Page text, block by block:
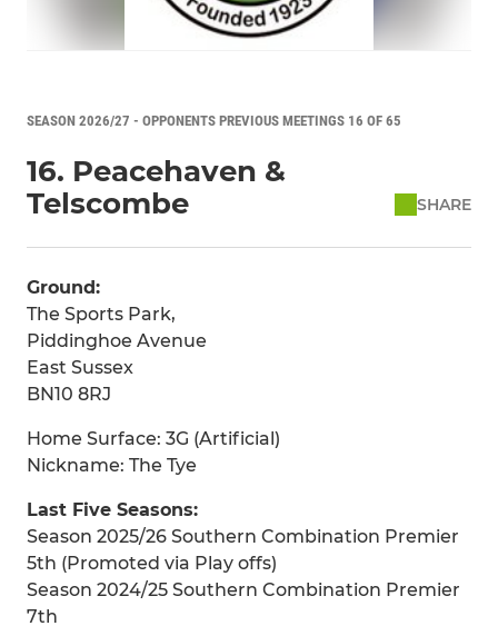
SEASON 2026/27 - OPPONENTS PREVIOUS MEETINGS 16 OF 65
16. Peacehaven &
Telscombe
SHARE
Ground:
The Sports Park,
Piddinghoe Avenue
East Sussex
BN10 8RJ
Home Surface: 3G (Artificial)
Nickname: The Tye
Last Five Seasons:
Season 2025/26 Southern Combination Premier
5th (Promoted via Play offs)
Season 2024/25 Southern Combination Premier
7th